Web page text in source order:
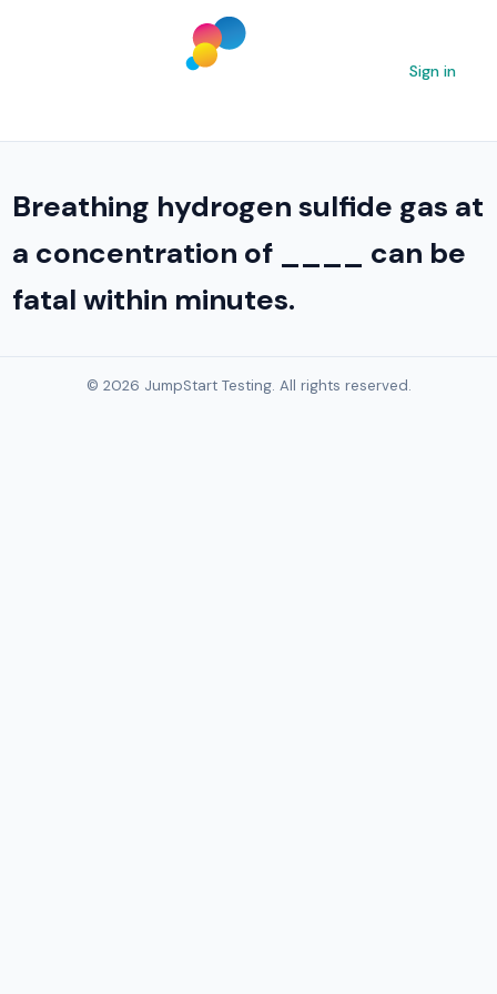
Sign in
Breathing hydrogen sulfide gas at
a concentration of ____ can be
fatal within minutes.
© 2026 JumpStart Testing. All rights reserved.